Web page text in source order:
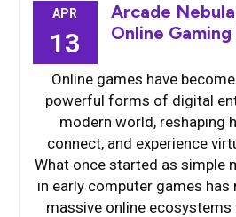
APR
13
Arcade
Online
Online games have
powerful forms of digital
modern world, reshaping
connect, and experience
What once started as simple
in early computer games has
massive online